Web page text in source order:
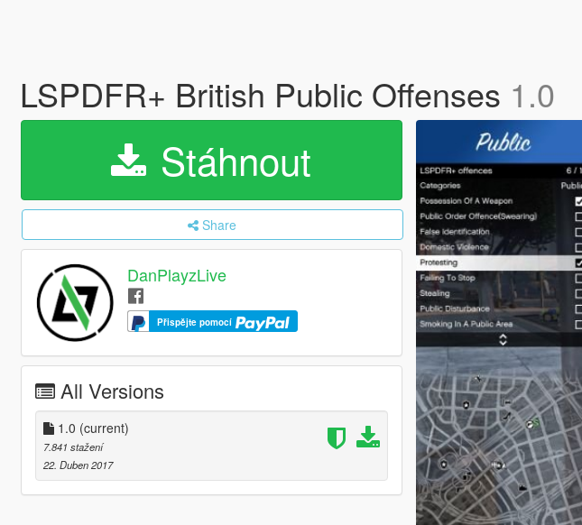
LSPDFR+ British Public Offenses 1.0
Stáhnout
Share
DanPlayzLive
Přispějte pomocí
All Versions
1.0 (current)
7.841 stažení
22. Duben 2017